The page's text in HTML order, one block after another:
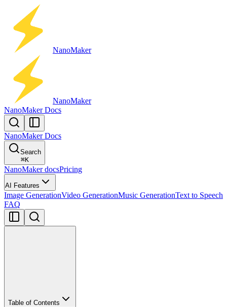
NanoMaker
NanoMaker
NanoMaker Docs
NanoMaker Docs
Search
⌘K
NanoMaker docsPricing
AI Features
Image GenerationVideo GenerationMusic GenerationText to Speech
FAQ
Table of Contents